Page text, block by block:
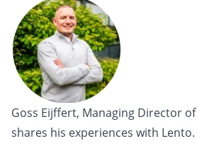
Goss Eijffert, Managing Director of
shares his experiences with Lento.